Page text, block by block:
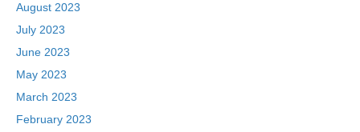
August 2023
July 2023
June 2023
May 2023
March 2023
February 2023